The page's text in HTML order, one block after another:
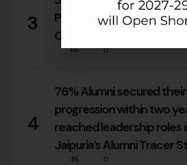
3
PGDM Batch of
Campuses
66 0
4
76% Alumni secured
progression within two
reached leadership roles
Jaipuria’s Alumni Tracer
36 0